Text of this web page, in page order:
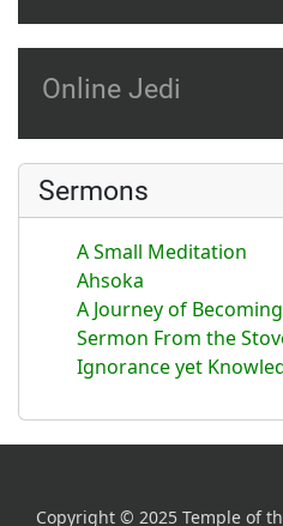
Online Jedi
Sermons
A Small Meditation
Ahsoka
A Journey of Becoming
Sermon From the
Ignorance yet
Copyright © 2025 Temple of